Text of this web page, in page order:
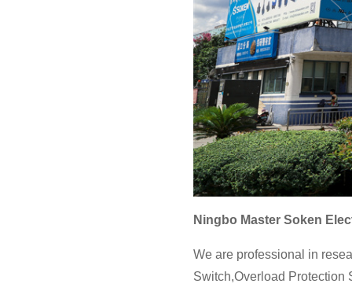
Ningbo Master Soken
We are professional in
Switch,Overload Protection